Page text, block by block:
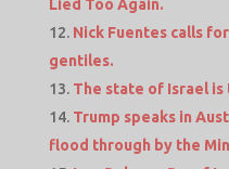
Lied Too Again.
Nick Fuentes calls
gentiles.
The state of Israel is
Trump speaks in
flood through by the